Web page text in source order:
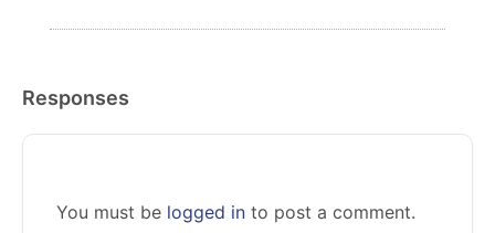
Responses
You must be logged in to post a comment.